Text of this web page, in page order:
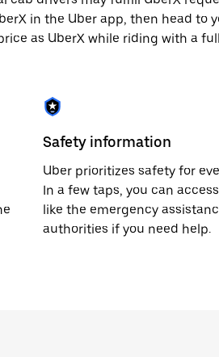
in the Uber app, then head to
as UberX while riding with a
Safety information
Uber prioritizes safety for
In a few taps, you can
like the emergency
authorities if you need help.